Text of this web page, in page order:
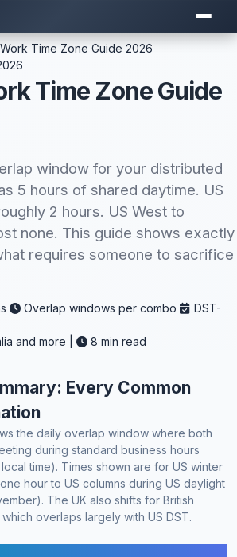
Time Zone Guide 2026
Time Zone Guide
window for your distributed
5 hours of shared daytime. US
2 hours. US West to
none. This guide shows exactly
requires someone to sacrifice
Overlap windows per combo
DST-
and more |
8 min read
Every Common
the daily overlap window where both
during standard business hours
time). Times shown are for US winter
hour to US columns during US daylight
The UK also shifts for British
overlaps largely with US DST.